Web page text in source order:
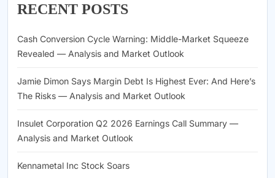
RECENT POSTS
Cash Conversion Cycle Warning: Middle-Market Squeeze
Revealed — Analysis and Market Outlook
Jamie Dimon Says Margin Debt Is Highest Ever: And Here’s
The Risks — Analysis and Market Outlook
Insulet Corporation Q2 2026 Earnings Call Summary —
Analysis and Market Outlook
Kennametal Inc Stock Soars